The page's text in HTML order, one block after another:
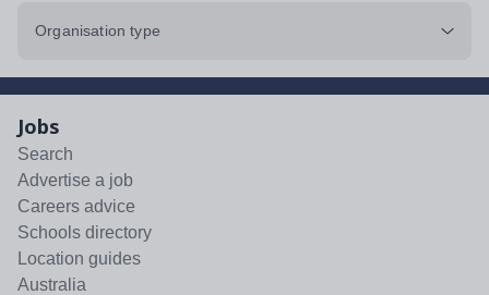
Organisation type
Jobs
Search
Advertise a job
Careers advice
Schools directory
Location guides
Australia